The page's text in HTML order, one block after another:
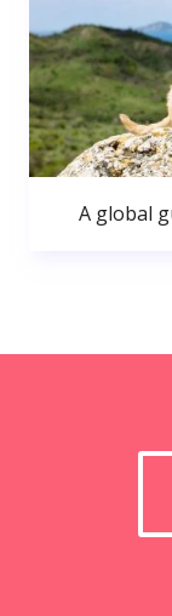
A global